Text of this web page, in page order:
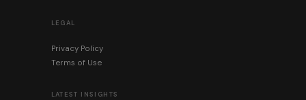
LEGAL
Privacy Policy
Terms of Use
LATEST INSIGHTS